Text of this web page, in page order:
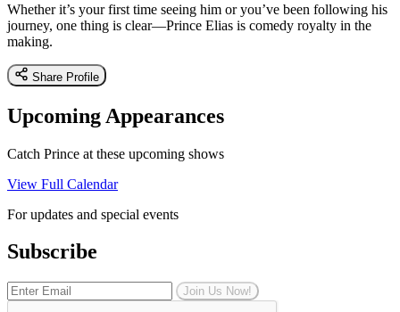
Whether it’s your first time seeing him or you’ve been following his
journey, one thing is clear—Prince Elias is comedy royalty in the
making.
Share Profile
Upcoming Appearances
Catch Prince at these upcoming shows
View Full Calendar
For updates and special events
Subscribe
Join Us Now!